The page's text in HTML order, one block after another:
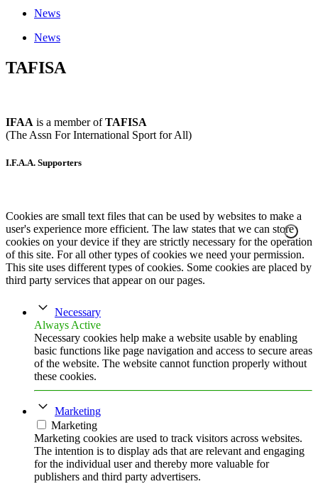
News
News
TAFISA
IFAA is a member ofTAFISA
(The Assn For International Sport for All)
I.F.A.A. Supporters
Cookies are small text files that can be used by websites to make a
user's experience more efficient. The law states that we can store
cookies on your device if they are strictly necessary for the operation
of this site. For all other types of cookies we need your permission.
This site uses different types of cookies. Some cookies are placed by
third party services that appear on our pages.
Necessary
Always Active
Necessary cookies help make a website usable by enabling
basic functions like page navigation and access to secure areas
of the website. The website cannot function properly without
these cookies.
Marketing
Marketing
Marketing cookies are used to track visitors across websites.
The intention is to display ads that are relevant and engaging
for the individual user and thereby more valuable for
publishers and third party advertisers.